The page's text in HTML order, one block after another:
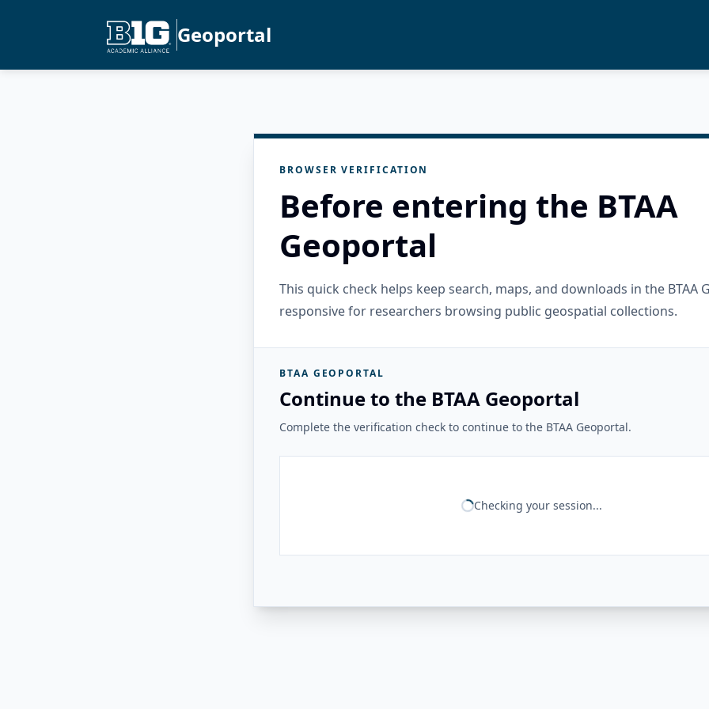
Geoportal
BROWSER VERIFICATION
Before entering the BTAA
Geoportal
This quick check helps keep search, maps, and downloads in the BTAA
responsive for researchers browsing public geospatial collections.
BTAA GEOPORTAL
Continue to the BTAA Geoportal
Complete the verification check to continue to the BTAA Geoportal.
Checking your session...